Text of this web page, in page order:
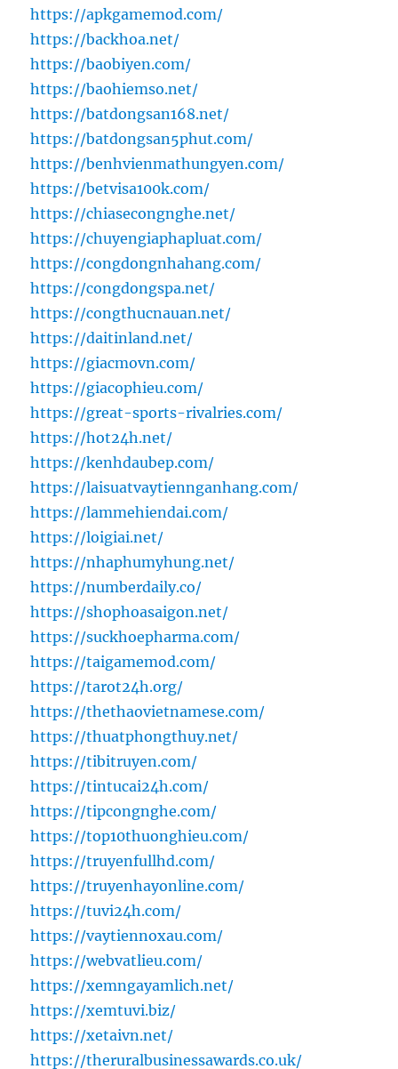
https://apkgamemod.com/
https://backhoa.net/
https://baobiyen.com/
https://baohiemso.net/
https://batdongsan168.net/
https://batdongsan5phut.com/
https://benhvienmathungyen.com/
https://betvisa100k.com/
https://chiasecongnghe.net/
https://chuyengiaphapluat.com/
https://congdongnhahang.com/
https://congdongspa.net/
https://congthucnauan.net/
https://daitinland.net/
https://giacmovn.com/
https://giacophieu.com/
https://great-sports-rivalries.com/
https://hot24h.net/
https://kenhdaubep.com/
https://laisuatvaytiennganhang.com/
https://lammehiendai.com/
https://loigiai.net/
https://nhaphumyhung.net/
https://numberdaily.co/
https://shophoasaigon.net/
https://suckhoepharma.com/
https://taigamemod.com/
https://tarot24h.org/
https://thethaovietnamese.com/
https://thuatphongthuy.net/
https://tibitruyen.com/
https://tintucai24h.com/
https://tipcongnghe.com/
https://top10thuonghieu.com/
https://truyenfullhd.com/
https://truyenhayonline.com/
https://tuvi24h.com/
https://vaytiennoxau.com/
https://webvatlieu.com/
https://xemngayamlich.net/
https://xemtuvi.biz/
https://xetaivn.net/
https://theruralbusinessawards.co.uk/